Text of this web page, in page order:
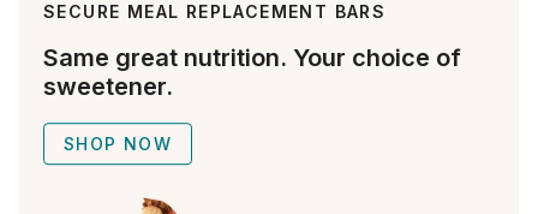
SECURE MEAL REPLACEMENT BARS
Same great nutrition. Your choice of
sweetener.
SHOP NOW